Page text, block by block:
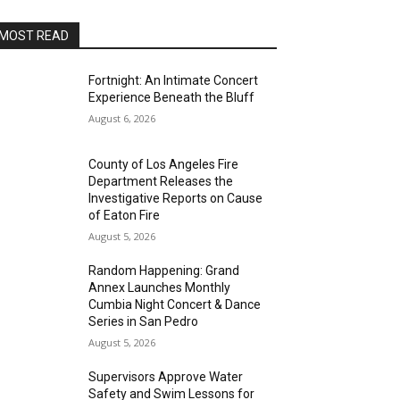
READ
Fortnight: An Intimate Concert
Experience Beneath the Bluff
August 6, 2026
County of Los Angeles Fire
Department Releases the
Investigative Reports on Cause
of Eaton Fire
August 5, 2026
Random Happening: Grand
Annex Launches Monthly
Cumbia Night Concert & Dance
Series in San Pedro
August 5, 2026
Supervisors Approve Water
Safety and Swim Lessons for